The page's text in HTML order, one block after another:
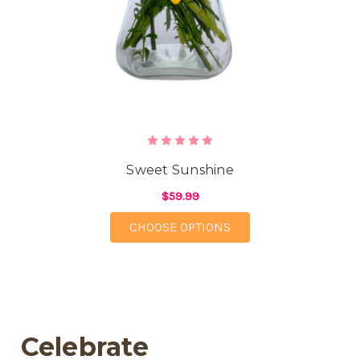
Sweet Sunshine
$59.99
CHOOSE OPTIONS
Celebrate